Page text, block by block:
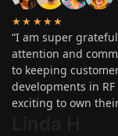
★★★★★
“I am super
attention and
to keeping
developments in RF
exciting to own